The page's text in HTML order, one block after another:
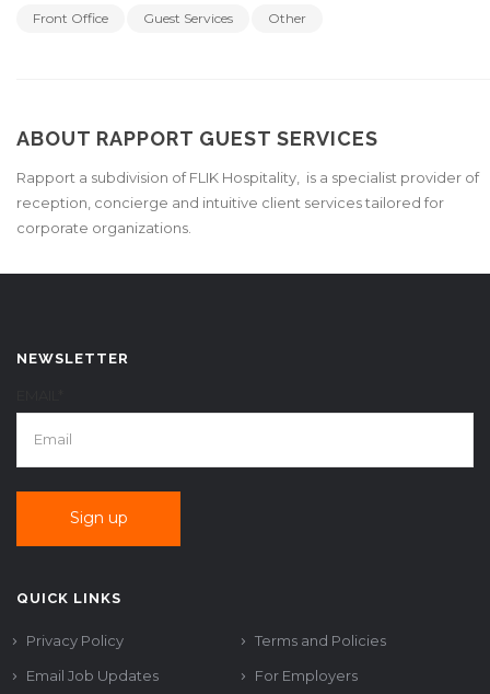
Front Office Guest Services Other
ABOUT RAPPORT GUEST SERVICES
Rapport a subdivision of FLIK Hospitality, is a specialist provider of
reception, concierge and intuitive client services tailored for
corporate organizations.
NEWSLETTER
QUICK LINKS
Privacy Policy
Terms and Policies
Email Job Updates
For Employers